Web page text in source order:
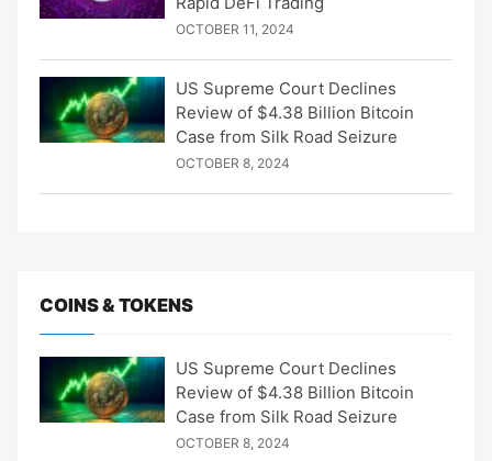
OCTOBER 11, 2024
US Supreme Court Declines
Review of $4.38 Billion Bitcoin
Case from Silk Road Seizure
OCTOBER 8, 2024
COINS & TOKENS
US Supreme Court Declines
Review of $4.38 Billion Bitcoin
Case from Silk Road Seizure
OCTOBER 8, 2024